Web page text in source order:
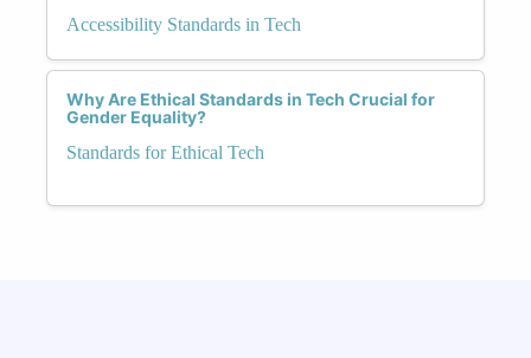
Accessibility Standards in Tech
Why Are Ethical Standards in Tech Crucial for
Gender Equality?
Standards for Ethical Tech